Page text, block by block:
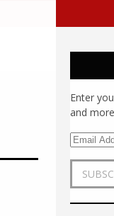
Enter
and
E